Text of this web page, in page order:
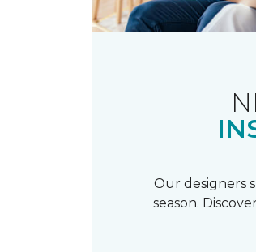
Our designers
season.